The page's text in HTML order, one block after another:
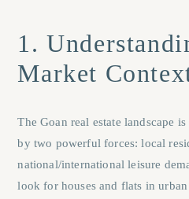
1.
Market
The Goan real estate landscape
by two powerful forces: local
national/international leisure
look for houses and flats in